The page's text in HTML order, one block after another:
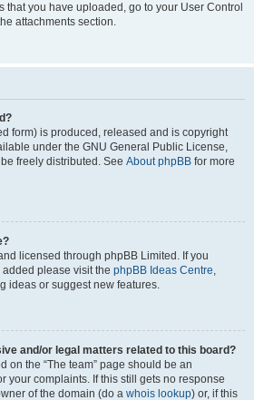
that you have uploaded, go to your User Control
attachments section.
form) is produced, released and is copyright
under the GNU General Public License,
freely distributed. See About phpBB for more
licensed through phpBB Limited. If you
please visit the phpBB Ideas Centre,
ideas or suggest new features.
and/or legal matters related to this board?
on the “The team” page should be an
your complaints. If this still gets no response
of the domain (do a whois lookup) or, if this